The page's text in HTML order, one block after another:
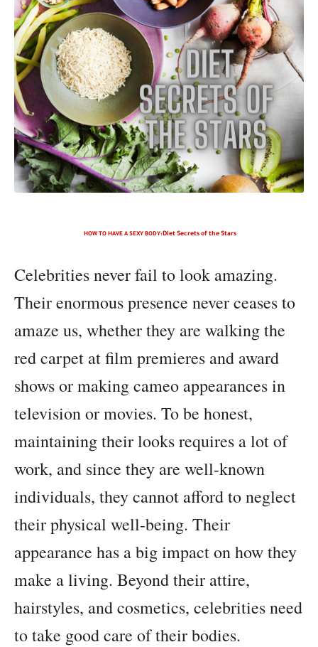
HOW TO HAVE A SEXY BODY:Diet Secrets of the Stars
Celebrities never fail to look amazing.
Their enormous presence never ceases to
amaze us, whether they are walking the
red carpet at film premieres and award
shows or making cameo appearances in
television or movies. To be honest,
maintaining their looks requires a lot of
work, and since they are well-known
individuals, they cannot afford to neglect
their physical well-being. Their
appearance has a big impact on how they
make a living. Beyond their attire,
hairstyles, and cosmetics, celebrities need
to take good care of their bodies.